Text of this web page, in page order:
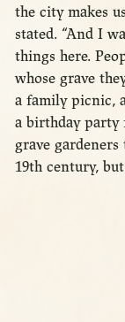
the city makes
stated. “And I
things here.
whose grave
a family picnic,
a birthday party
grave
19th century,